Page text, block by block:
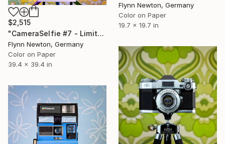
Flynn Newton, Germany
Color on Paper
19.7 x 19.7 in
$2,515
"CameraSelfie #7 - Limited Large Edition 3 of 10" Photograph
Flynn Newton, Germany
Color on Paper
39.4 x 39.4 in